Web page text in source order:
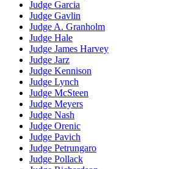
Judge Garcia
Judge Gavlin
Judge A. Granholm
Judge Hale
Judge James Harvey
Judge Jarz
Judge Kennison
Judge Lynch
Judge McSteen
Judge Meyers
Judge Nash
Judge Orenic
Judge Pavich
Judge Petrungaro
Judge Pollack